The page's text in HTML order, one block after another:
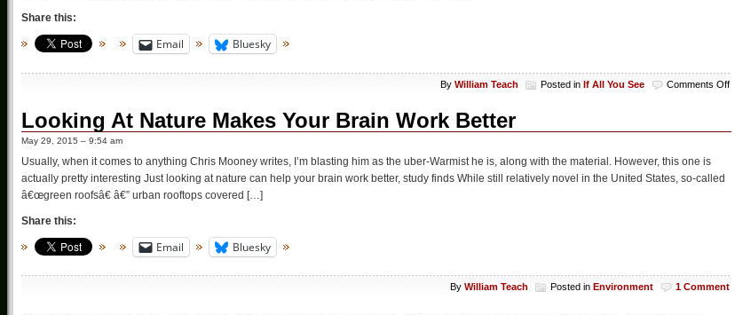
Share this:
Email Bluesky
By William Teach Posted in If All You See Comments Offon
Looking At Nature Makes Your Brain Work Better
May 29, 2015 – 9:54 am
Usually, when it comes to anything Chris Mooney writes, I’m blasting him as the uber-Warmist he is, along with the material. However, this one is
actually pretty interesting Just looking at nature can help your brain work better, study finds While still relatively novel in the United States, so-called
â€œgreen roofsâ€ â€” urban rooftops covered […]
Share this:
Email Bluesky
By William Teach Posted in Environment 1 Comment